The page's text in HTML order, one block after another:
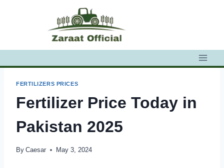
FERTILIZERS PRICES
Fertilizer Price Today in
Pakistan 2025
By Caesar May 3, 2024